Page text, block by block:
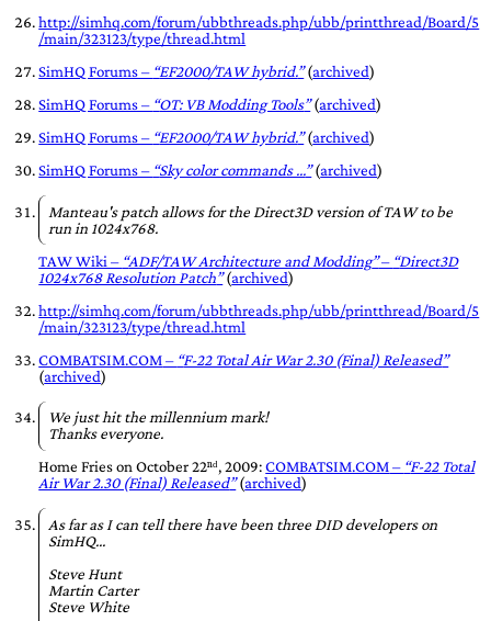
http://simhq.com/forum/ubbthreads.php/ubb/printthread/Board/5
/main/323123/type/thread.html
SimHQ Forums – EF2000/TAW hybrid. (archived)
SimHQ Forums – OT: VB Modding Tools (archived)
SimHQ Forums – EF2000/TAW hybrid. (archived)
SimHQ Forums – Sky color commands ... (archived)
Manteau's patch allows for the Direct3D version of TAW to be
run in 1024x768.
TAW Wiki – ADF/TAW Architecture and Modding – Direct3D
1024x768 Resolution Patch (archived)
http://simhq.com/forum/ubbthreads.php/ubb/printthread/Board/5
/main/323123/type/thread.html
COMBATSIM.COM– F-22 Total Air War 2.30 (Final) Released
(archived)
We just hit the millennium mark!
Thanks everyone.
Home FriesonOctober 22ⁿᵈ, 2009:COMBATSIM.COM– F-22 Total
Air War 2.30 (Final) Released (archived)
As far as I can tell there have been three DID developers on
SimHQ...
Steve Hunt
Martin Carter
Steve White